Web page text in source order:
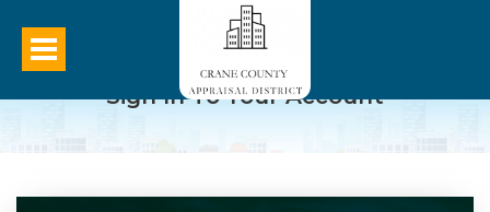
Sign In To Your Account